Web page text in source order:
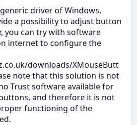
driver of Windows,
a possibility to adjust button
you can try with software
internet to configure the
downloads/XMouseButt
note that this solution is not
Trust software available for
and therefore it is not
functioning of the